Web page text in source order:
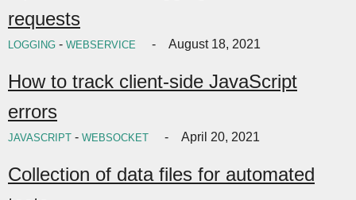
requests
LOGGING - WEBSERVICE August 18, 2021
How to track client-side JavaScript
errors
JAVASCRIPT - WEBSOCKET April 20, 2021
Collection of data files for automated